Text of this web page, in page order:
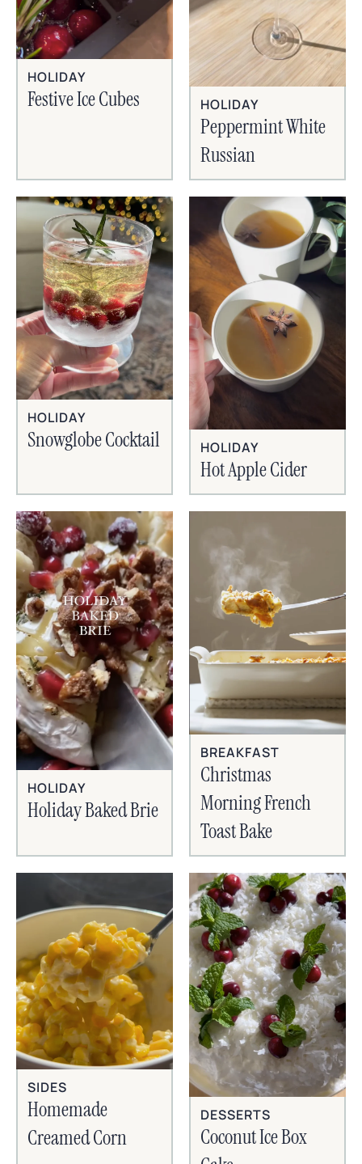
HOLIDAY
Festive Ice Cubes HOLIDAY
Peppermint White
Russian
HOLIDAY
Snowglobe Cocktail HOLIDAY
Hot Apple Cider
HOLIDAY
Holiday Baked Brie
BREAKFAST
Christmas
Morning French
Toast Bake
SIDES
Homemade
Creamed Corn
DESSERTS
Coconut Ice Box